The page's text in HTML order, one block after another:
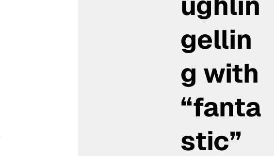
gellin
g with
“fanta
stic”